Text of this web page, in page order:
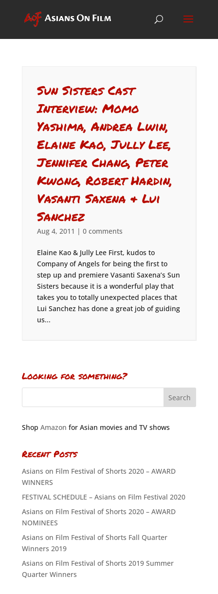
Sun Sisters Cast
Interview: Momo
Yashima, Andrea Lwin,
Elaine Kao, Jully Lee,
Jennifer Chang, Peter
Kwong, Robert Hardin,
Vasanti Saxena & Lui
Sanchez
Aug 4, 2011 | 0 comments
Elaine Kao & Jully Lee First, kudos to
Company of Angels for being the first to
step up and premiere Vasanti Saxena’s Sun
Sisters because it is a wonderful play that
takes you to totally unexpected places that
Lui Sanchez has done a great job of guiding
us...
Looking for something?
Shop Amazon for Asian movies and TV shows
Recent Posts
Asians on Film Festival of Shorts 2020 – AWARD
WINNERS
FESTIVAL SCHEDULE – Asians on Film Festival 2020
Asians on Film Festival of Shorts 2020 – AWARD
NOMINEES
Asians on Film Festival of Shorts Fall Quarter
Winners 2019
Asians on Film Festival of Shorts 2019 Summer
Quarter Winners